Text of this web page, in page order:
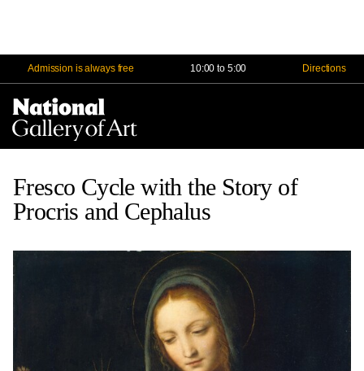
Admission is always free 10:00 to 5:00 Directions
Fresco Cycle with the Story of
Procris and Cephalus